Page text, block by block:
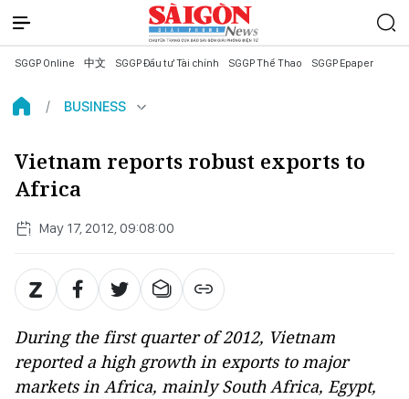
SGGP Online 中文 SGGP Đầu tư Tài chính SGGP Thể Thao SGGP Epaper
BUSINESS
Vietnam reports robust exports to
Africa
May 17, 2012, 09:08:00
During the first quarter of 2012, Vietnam
reported a high growth in exports to major
markets in Africa, mainly South Africa, Egypt,